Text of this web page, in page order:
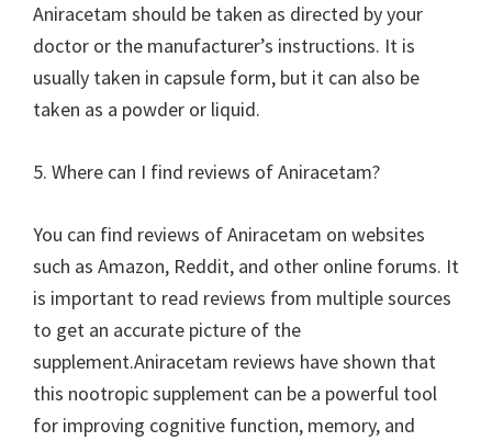
Aniracetam should be taken as directed by your
doctor or the manufacturer’s instructions. It is
usually taken in capsule form, but it can also be
taken as a powder or liquid.
5. Where can I find reviews of Aniracetam?
You can find reviews of Aniracetam on websites
such as Amazon, Reddit, and other online forums. It
is important to read reviews from multiple sources
to get an accurate picture of the
supplement.Aniracetam reviews have shown that
this nootropic supplement can be a powerful tool
for improving cognitive function, memory, and